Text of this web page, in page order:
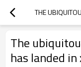
The
has landed in